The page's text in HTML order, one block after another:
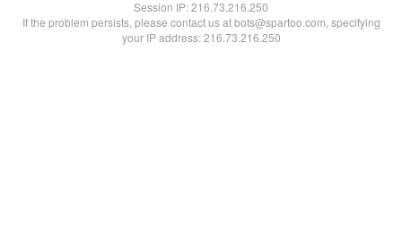
Session IP:216.73.216.250
If the problem persists, please contact us at bots@spartoo.com, specifying
your IP address: 216.73.216.250